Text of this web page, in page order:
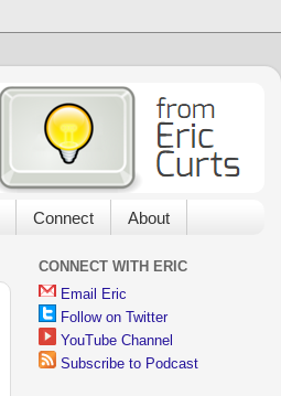
Connect About
CONNECT WITH ERIC
Email Eric
Follow on Twitter
YouTube Channel
Subscribe to Podcast